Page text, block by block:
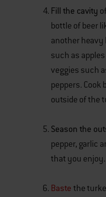
Fill the cavity
bottle of beer
another heavy
such as
veggies such
peppers. Cook
outside of the
Season the
pepper, garlic
that you enjoy.
Baste the